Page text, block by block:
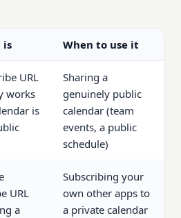
is When to use it
URL
works
is
Sharing a
genuinely public
calendar (team
events, a public
schedule)
URL
a
Subscribing your
own other apps to
a private calendar